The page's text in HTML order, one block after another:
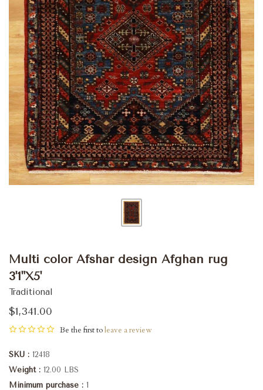
Multi color Afshar design Afghan rug
3'1"X5'
Traditional
$1,341.00
Be the first toleave a review
SKU
12418
Weight
12.00 LBS
Minimum purchase
1